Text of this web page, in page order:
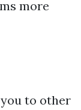
more
you to other